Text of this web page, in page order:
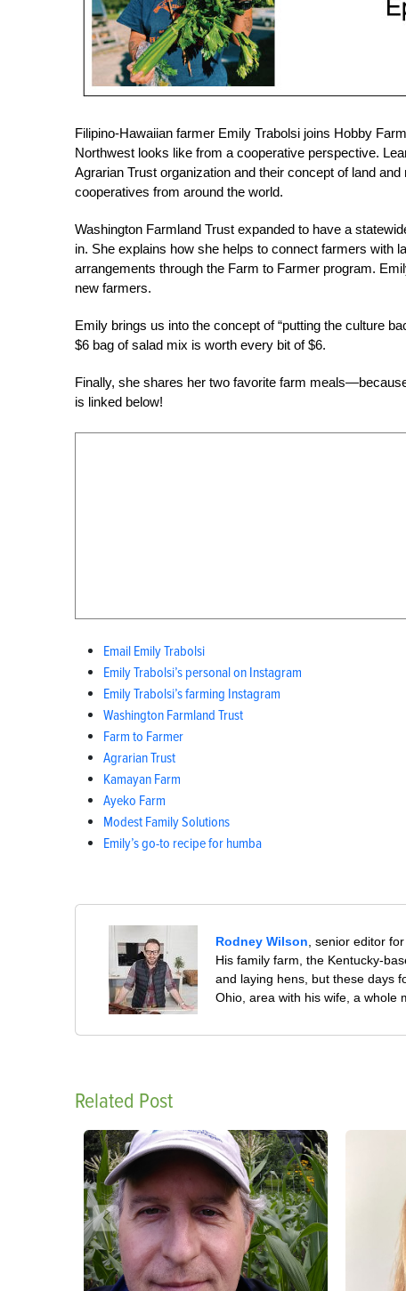
Filipino-Hawaiian farmer Emily Trabolsi joins Hobby
Northwest looks like from a cooperative perspective.
Agrarian Trust organization and their concept of land
cooperatives from around the world.
Washington Farmland Trust expanded to have a
in. She explains how she helps to connect farmers with
arrangements through the Farm to Farmer program.
new farmers.
Emily brings us into the concept of “putting the culture
$6 bag of salad mix is worth every bit of $6.
Finally, she shares her two favorite farm
is linked below!
Email Emily Trabolsi
Emily Trabolsi’s personal on Instagram
Emily Trabolsi’s farming Instagram
Washington Farmland Trust
Farm to Farmer
Agrarian Trust
Kamayan Farm
Ayeko Farm
Modest Family Solutions
Emily’s go-to recipe for humba
Rodney Wilson , senior editor
His family farm, the Kentucky-
and laying hens, but these days
Ohio, area with his wife, a whole
Related Post